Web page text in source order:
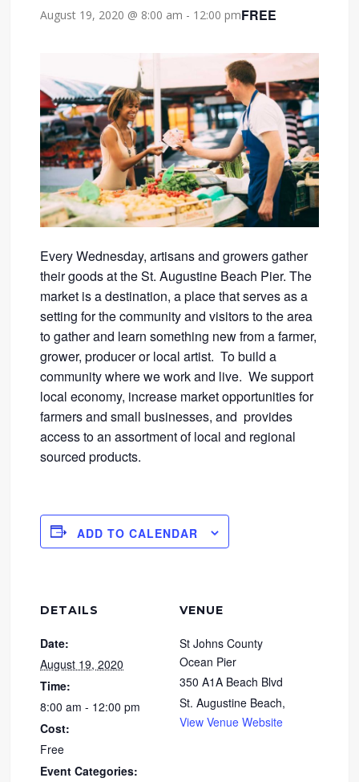
August 19, 2020 @ 8:00 am - 12:00 pmFREE
Every Wednesday, artisans and growers gather
their goods at the St. Augustine Beach Pier. The
market is a destination, a place that serves as a
setting for the community and visitors to the area
to gather and learn something new from a farmer,
grower, producer or local artist. To build a
community where we work and live. We support
local economy, increase market opportunities for
farmers and small businesses, and provides
access to an assortment of local and regional
sourced products.
ADD TO CALENDAR
DETAILS
Date:
August 19, 2020
Time:
8:00 am - 12:00 pm
Cost:
Free
Event Categories:
VENUE
St Johns County
Ocean Pier
350 A1A Beach Blvd
St. Augustine Beach,
View Venue Website